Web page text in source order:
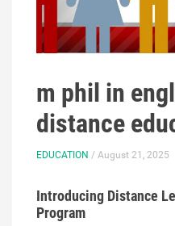
m phil in
distance
EDUCATION / August 21, 2025
Introducing Distance
Program